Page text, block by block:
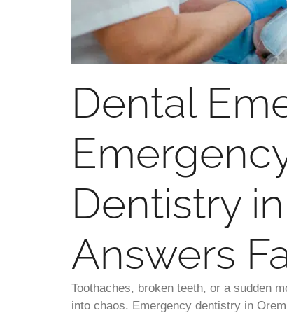
Dental
Dentistry
Answers
Toothaches, broken teeth, or a sudden
into chaos. Emergency dentistry in